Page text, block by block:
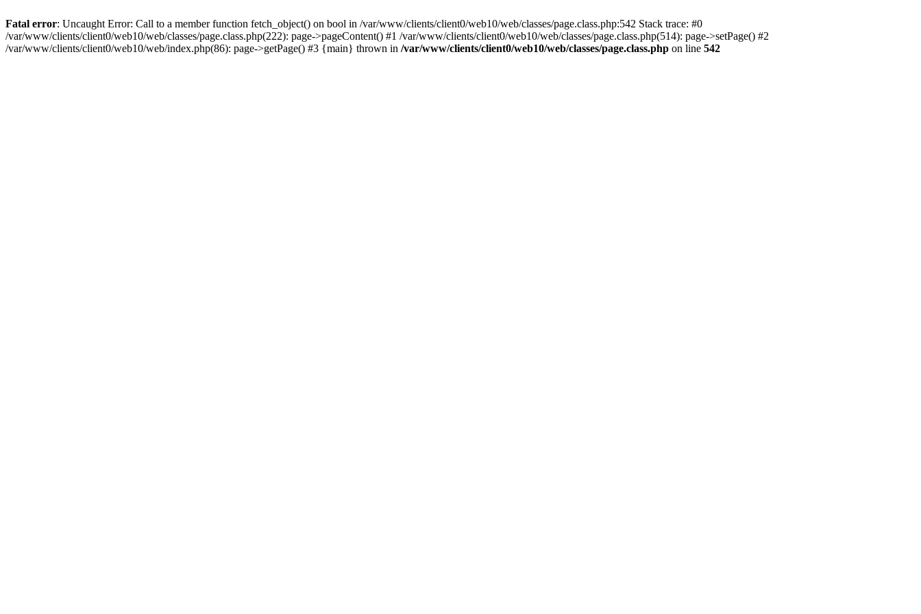
Fatal error: Uncaught Error: Call to a member function fetch_object() on bool in /var/www/clients/client0/web10/web/classes/page.class.php:542 Stack trace: #0
/var/www/clients/client0/web10/web/classes/page.class.php(222): page->pageContent() #1 /var/www/clients/client0/web10/web/classes/page.class.php(514): page->setPage() #2
/var/www/clients/client0/web10/web/index.php(86): page->getPage() #3 {main} thrown in /var/www/clients/client0/web10/web/classes/page.class.php on line 542